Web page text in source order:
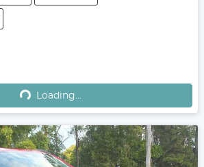
Loading...Loading...